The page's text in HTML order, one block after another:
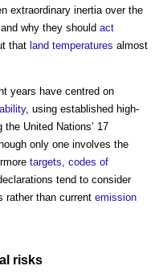
extraordinary inertia over the
why they should act
that land temperatures almost
years have centred on
, using established high-
United Nations’ 17
only one involves the
targets, codes of
tend to consider
rather than current emission
risks